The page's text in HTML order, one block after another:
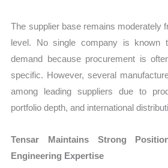
The supplier base remains moderately
level. No single company is known
demand because procurement is
specific. However, several
among leading suppliers due to
portfolio depth, and international
Tensar Maintains Strong
Engineering Expertise